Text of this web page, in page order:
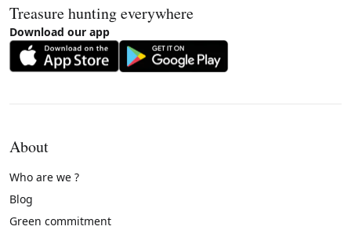
Treasure hunting everywhere
Download our app
About
Who are we ?
Blog
Green commitment